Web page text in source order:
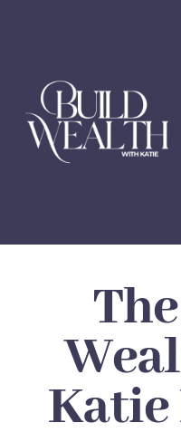
Katie